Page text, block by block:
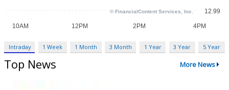
Intraday 1 Week 1 Month 3 Month 1 Year 3 Year 5 Year
Top News More News